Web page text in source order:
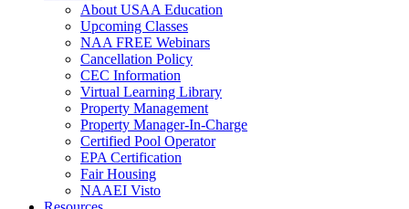
About USAA Education
Upcoming Classes
NAA FREE Webinars
Cancellation Policy
CEC Information
Virtual Learning Library
Property Management
Property Manager-In-Charge
Certified Pool Operator
EPA Certification
Fair Housing
NAAEI Visto